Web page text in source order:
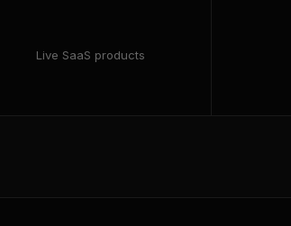
Live SaaS products